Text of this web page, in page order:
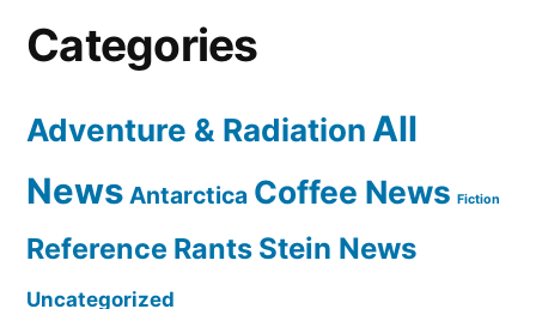
Categories
Adventure & Radiation All
News Antarctica Coffee News Fiction
Reference Rants Stein News
Uncategorized